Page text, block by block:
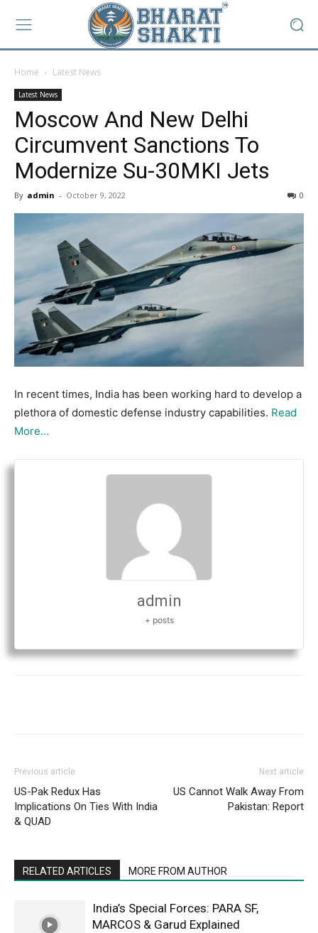
Home Latest News
Latest News
Moscow And New Delhi
Circumvent Sanctions To
Modernize Su-30MKI Jets
By admin - October 9, 2022 0
In recent times, India has been working hard to develop a
plethora of domestic defense industry capabilities. Read
More…
admin
+ posts
Previous article
US-Pak Redux Has
Implications On Ties With India
& QUAD
Next article
US Cannot Walk Away From
Pakistan: Report
RELATED ARTICLES MORE FROM AUTHOR
India’s Special Forces: PARA SF,
MARCOS & Garud Explained